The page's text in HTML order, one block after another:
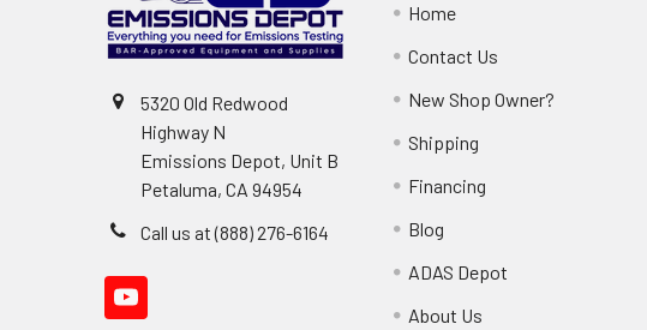
5320 Old Redwood
Highway N
Emissions Depot, Unit B
Petaluma, CA 94954
Call us at (888) 276-6164
Home
Contact Us
New Shop Owner?
Shipping
Financing
Blog
ADAS Depot
About Us